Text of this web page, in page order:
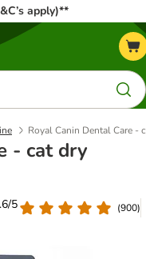
apply)**
Royal Canin Dental Care -
- cat dry
5
(900)